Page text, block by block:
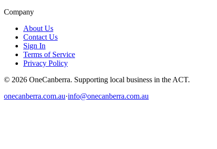
Company
About Us
Contact Us
Sign In
Terms of Service
Privacy Policy
© 2026 OneCanberra. Supporting local business in the ACT.
onecanberra.com.au·info@onecanberra.com.au